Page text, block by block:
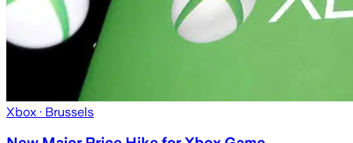
Xbox · Brussels